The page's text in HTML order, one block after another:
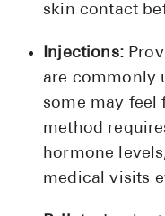
skin contact
Injections:
are commonly
some may feel
method
hormone
medical visits